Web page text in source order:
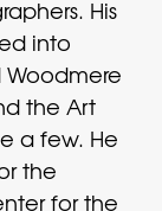
His
into
the Art
a few. He
the
for the